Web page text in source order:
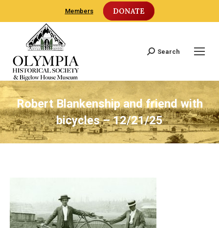
Members DONATE
Search:
Search
Robert Blankenship and friend with
bicycles – 12/21/25